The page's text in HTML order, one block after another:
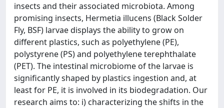
insects and their associated microbiota. Among
promising insects, Hermetia illucens (Black Solder
Fly, BSF) larvae displays the ability to grow on
different plastics, such as polyethylene (PE),
polystyrene (PS) and polyethylene terephthalate
(PET). The intestinal microbiome of the larvae is
significantly shaped by plastics ingestion and, at
least for PE, it is involved in its biodegradation. Our
research aims to: i) characterizing the shifts in the